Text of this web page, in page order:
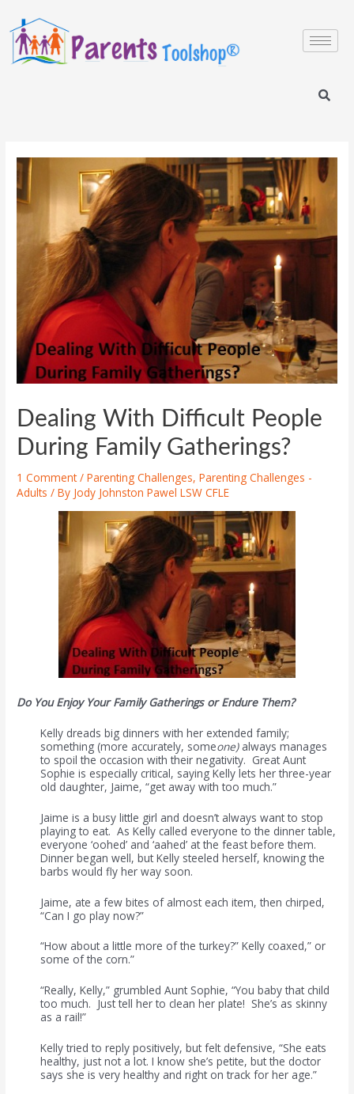
Dealing With Difficult People
During Family Gatherings?
1 Comment /Parenting Challenges,Parenting Challenges -
Adults / By Jody Johnston Pawel LSW CFLE
Do You Enjoy Your Family Gatherings or Endure Them?
Kelly dreads big dinners with her extended family;
something (more accurately, someone) always manages
to spoil the occasion with their negativity. Great Aunt
Sophie is especially critical, saying Kelly lets her three-year
old daughter, Jaime, “get away with too much.”
Jaime is a busy little girl and doesn’t always want to stop
playing to eat. As Kelly called everyone to the dinner table,
everyone ‘oohed’ and ‘aahed’ at the feast before them.
Dinner began well, but Kelly steeled herself, knowing the
barbs would fly her way soon.
Jaime, ate a few bites of almost each item, then chirped,
“Can I go play now?”
“How about a little more of the turkey?” Kelly coaxed,” or
some of the corn.”
“Really, Kelly,” grumbled Aunt Sophie, “You baby that child
too much. Just tell her to clean her plate! She’s as skinny
as a rail!”
Kelly tried to reply positively, but felt defensive, “She eats
healthy, just not a lot. I know she’s petite, but the doctor
says she is very healthy and right on track for her age.”